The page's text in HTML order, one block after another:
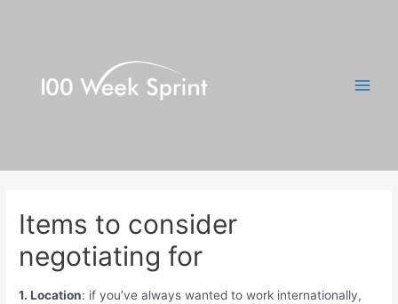
Items to consider
negotiating for
1. Location: if you’ve always wanted to work internationally,